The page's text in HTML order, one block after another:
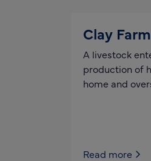
Clay
A livestock
production of
home and
Read more